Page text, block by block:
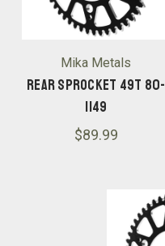
Mika Metals
Rear Sprocket 49T 80-
1149
$89.99